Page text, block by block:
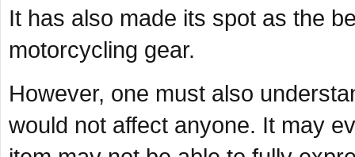
It has also made its spot as the
motorcycling gear.
However, one must also
would not affect anyone. It may